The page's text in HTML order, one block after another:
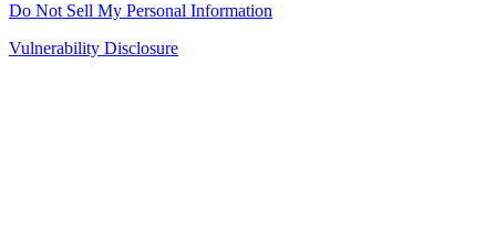
Do Not Sell My Personal Information
Vulnerability Disclosure